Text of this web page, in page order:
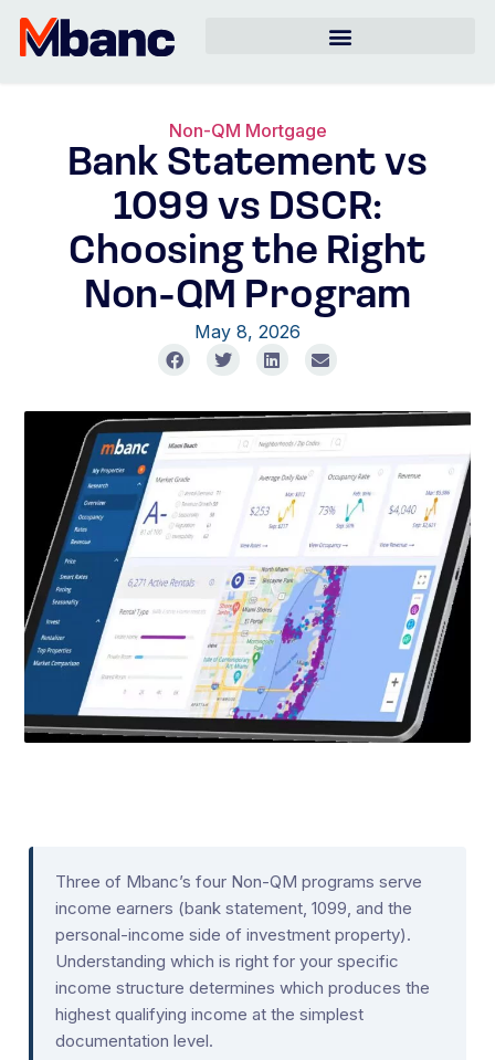
Non-QM Mortgage
Bank Statement vs
1099 vs DSCR:
Choosing the Right
Non-QM Program
May 8, 2026
Three of Mbanc’s four Non-QM programs serve
income earners (bank statement, 1099, and the
personal-income side of investment property).
Understanding which is right for your specific
income structure determines which produces the
highest qualifying income at the simplest
documentation level.